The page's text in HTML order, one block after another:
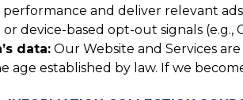
performance and deliver relevant
device-based opt-out signals (e.g.,
data: Our Website and Services
age established by law. If we